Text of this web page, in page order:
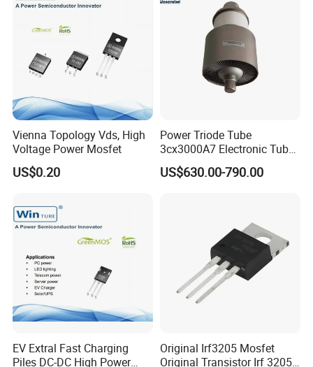
Vienna Topology Vds, High
Voltage Power Mosfet
US$0.20
Power Triode Tube
3cx3000A7 Electronic Tube
for RF Amplifier, Oscillator
or Modulater
US$630.00-790.00
EV Extral Fast Charging
Piles DC-DC High Power
Original Irf3205 Mosfet
Original Transistor Irf 3205